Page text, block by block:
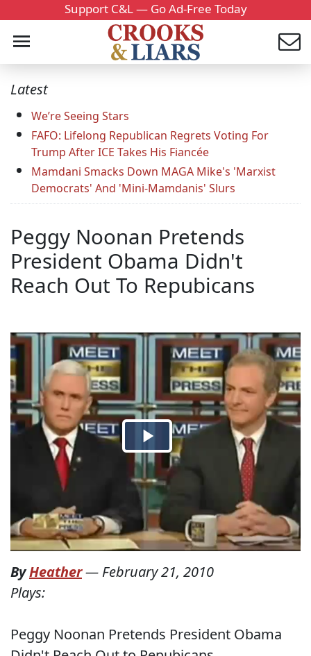
Support C&L — Go Ad-Free Today
Latest
We’re Seeing Stars
FAFO: Lifelong Republican Regrets Voting For
Trump After ICE Takes His Fiancée
Mamdani Smacks Down MAGA Mike's 'Marxist
Democrats' And 'Mini-Mamdanis' Slurs
Peggy Noonan Pretends
President Obama Didn't
Reach Out To Repubicans
ByHeather— February 21, 2010
Plays:
Peggy Noonan Pretends President Obama